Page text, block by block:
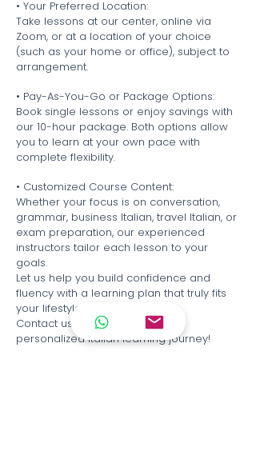
• Your Preferred Location:
Take lessons at our center, online via
Zoom, or at a location of your choice
(such as your home or office), subject to
arrangement.
• Pay-As-You-Go or Package Options:
Book single lessons or enjoy savings with
our 10-hour package. Both options allow
you to learn at your own pace with
complete flexibility.
• Customized Course Content:
Whether your focus is on conversation,
grammar, business Italian, travel Italian, or
exam preparation, our experienced
instructors tailor each lesson to your
goals.
Let us help you build confidence and
fluency with a learning plan that truly fits
your lifestyle.
Contact us today to begin your
personalized Italian learning journey!